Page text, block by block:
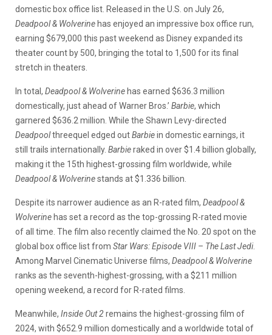
domestic box office list. Released in the U.S. on July 26,
Deadpool & Wolverine has enjoyed an impressive box office run,
earning $679,000 this past weekend as Disney expanded its
theater count by 500, bringing the total to 1,500 for its final
stretch in theaters.
In total, Deadpool & Wolverine has earned $636.3 million
domestically, just ahead of Warner Bros.’ Barbie, which
garnered $636.2 million. While the Shawn Levy-directed
Deadpoolthreequel edged outBarbiein domestic earnings, it
still trails internationally. Barbieraked in over $1.4 billion globally,
making it the 15th highest-grossing film worldwide, while
Deadpool & Wolverinestands at $1.336 billion.
Despite its narrower audience as an R-rated film, Deadpool &
Wolverine has set a record as the top-grossing R-rated movie
of all time. The film also recently claimed the No. 20 spot on the
global box office list from Star Wars: Episode VIII – The Last Jedi.
Among Marvel Cinematic Universe films, Deadpool & Wolverine
ranks as the seventh-highest-grossing, with a $211 million
opening weekend, a record for R-rated films.
Meanwhile, Inside Out 2remains the highest-grossing film of
2024, with $652.9 million domestically and a worldwide total of